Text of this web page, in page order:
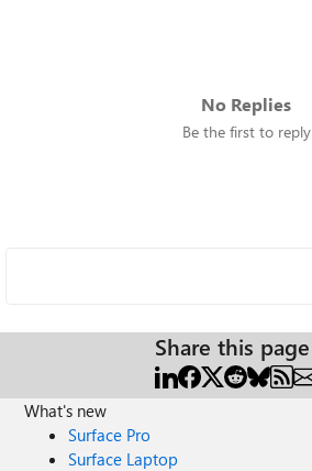
No Replies
Be the first to reply
Share this page
What's new
Surface Pro
Surface Laptop